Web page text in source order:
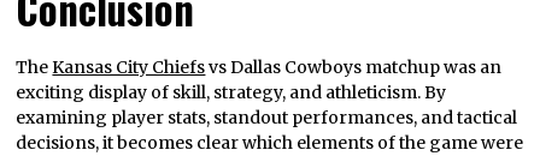
TheKansas City Chiefsvs Dallas Cowboys matchup was an
exciting display of skill, strategy, and athleticism. By
examining player stats, standout performances, and tactical
decisions, it becomes clear which elements of the game were